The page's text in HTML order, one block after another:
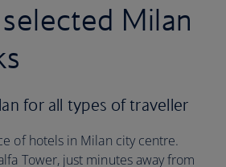
Milan
for all types of traveller
of hotels in Milan city centre.
Tower, just minutes away from